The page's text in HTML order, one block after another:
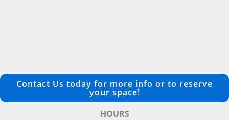
Contact Us today for more info or to reserve
your space!
HOURS